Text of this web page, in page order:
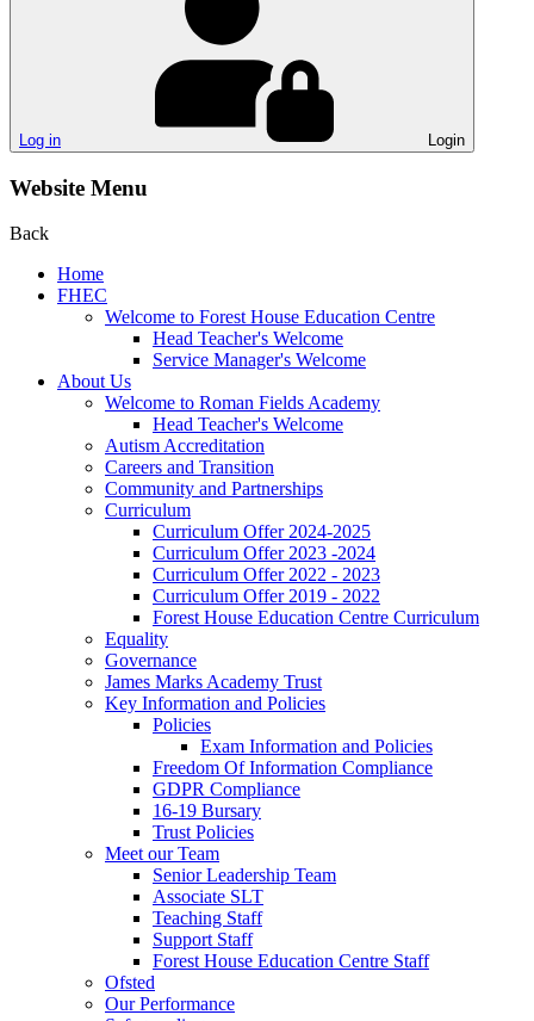
Log in Login
Website Menu
Back
Home
FHEC
Welcome to Forest House Education Centre
Head Teacher's Welcome
Service Manager's Welcome
About Us
Welcome to Roman Fields Academy
Head Teacher's Welcome
Autism Accreditation
Careers and Transition
Community and Partnerships
Curriculum
Curriculum Offer 2024-2025
Curriculum Offer 2023 -2024
Curriculum Offer 2022 - 2023
Curriculum Offer 2019 - 2022
Forest House Education Centre Curriculum
Equality
Governance
James Marks Academy Trust
Key Information and Policies
Policies
Exam Information and Policies
Freedom Of Information Compliance
GDPR Compliance
16-19 Bursary
Trust Policies
Meet our Team
Senior Leadership Team
Associate SLT
Teaching Staff
Support Staff
Forest House Education Centre Staff
Ofsted
Our Performance